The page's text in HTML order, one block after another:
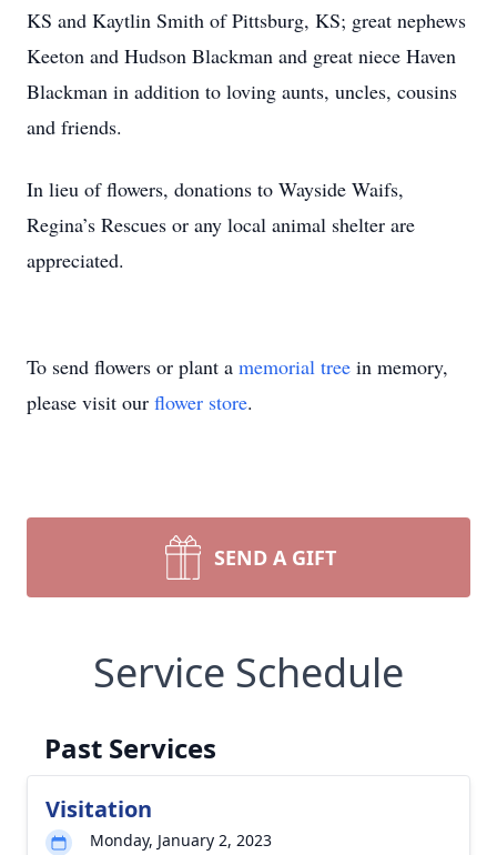
KS and Kaytlin Smith of Pittsburg, KS; great nephews
Keeton and Hudson Blackman and great niece Haven
Blackman in addition to loving aunts, uncles, cousins
and friends.
In lieu of flowers, donations to Wayside Waifs,
Regina’s Rescues or any local animal shelter are
appreciated.
To send flowers or plant a memorial tree in memory,
please visit our flower store.
SEND A GIFT
Service Schedule
Past Services
Visitation
Monday, January 2, 2023